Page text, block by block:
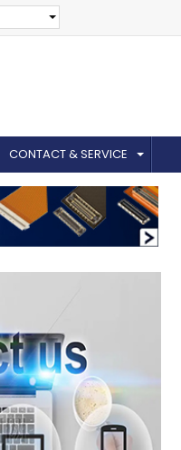
CONTACT & SERVICE